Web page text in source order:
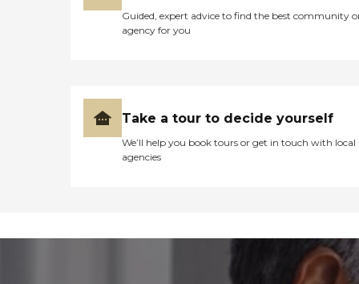
Guided, expert advice to find the best community
agency for you
Take a tour to decide yourself
We’ll help you book tours or get in touch with local
agencies